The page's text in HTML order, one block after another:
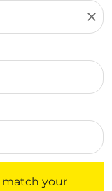
close
match your